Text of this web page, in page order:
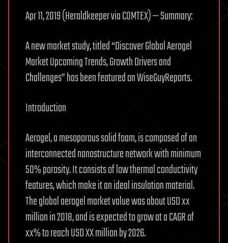
Apr 11, 2019 (Heraldkeeper via COMTEX) — Summary:
A new market study, titled “Discover Global Aerogel
Market Upcoming Trends, Growth Drivers and
Challenges” has been featured on WiseGuyReports.
Introduction
Aerogel, a mesoporous solid foam, is composed of an
interconnected nanostructure network with minimum
50% porosity. It consists of low thermal conductivity
features, which make it an ideal insulation material.
The global aerogel market value was about USD xx
million in 2018, and is expected to grow at a CAGR of
xx% to reach USD XX million by 2026.